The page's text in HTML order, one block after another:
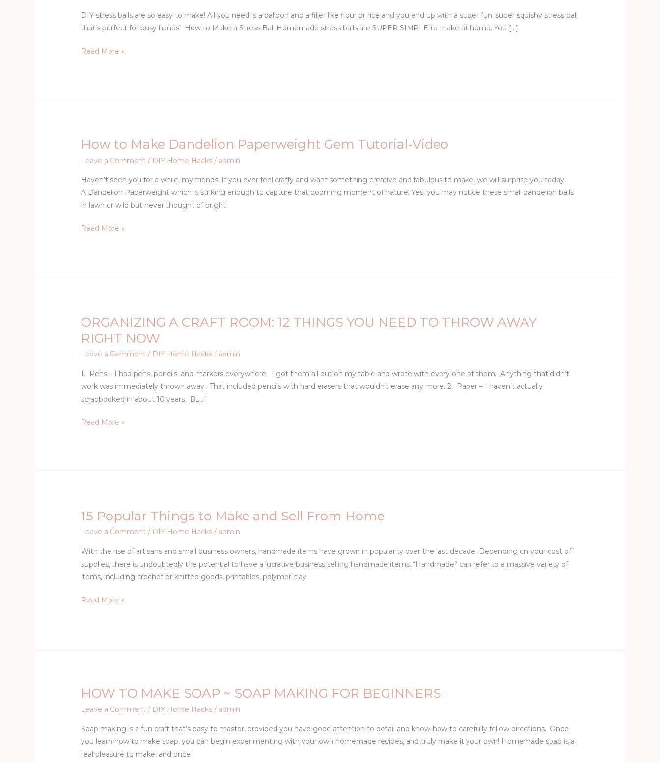
DIY stress balls are so easy to make! All you need is a balloon and a filler like flour or rice and you end up with a super fun, super squishy stress ball
that’s perfect for busy hands! How to Make a Stress Ball Homemade stress balls are SUPER SIMPLE to make at home. You […]
a
Stress
Read More »
How to Make Dandelion Paperweight Gem Tutorial-Video
Leave a Comment / DIY Home Hacks / admin
Haven’t seen you for a while, my friends. If you ever feel crafty and want something creative and fabulous to make, we will surprise you today.
A Dandelion Paperweight which is striking enough to capture that booming moment of nature. Yes, you may notice these small dandelion balls
in lawn or wild but never thought of bright
How
Dandelion
Paperweight
Gem
Video
Read More »
ORGANIZING A CRAFT ROOM: 12 THINGS YOU NEED TO THROW AWAY
RIGHT NOW
Leave a Comment / DIY Home Hacks / admin
1. Pens – I had pens, pencils, and markers everywhere! I got them all out on my table and wrote with every one of them. Anything that didn’t
work was immediately thrown away. That included pencils with hard erasers that wouldn’t erase any more. 2. Paper – I haven’t actually
scrapbooked in about 10 years. But I
ORGANIZING
A
CRAFT
ROOM:
12
THINGS
YOU
TO
NOW
Read More »
15 Popular Things to Make and Sell From Home
Leave a Comment / DIY Home Hacks / admin
With the rise of artisans and small business owners, handmade items have grown in popularity over the last decade. Depending on your cost of
supplies, there is undoubtedly the potential to have a lucrative business selling handmade items. “Handmade” can refer to a massive variety of
items, including crochet or knitted goods, printables, polymer clay
15
Popular
to
Make
and
From
Read More »
HOW TO MAKE SOAP ~ SOAP MAKING FOR BEGINNERS
Leave a Comment / DIY Home Hacks / admin
Soap making is a fun craft that’s easy to master, provided you have good attention to detail and know-how to carefully follow directions. Once
you learn how to make soap, you can begin experimenting with your own homemade recipes, and truly make it your own! Homemade soap is a
real pleasure to make, and once
HOW
SOAP
~
SOAP